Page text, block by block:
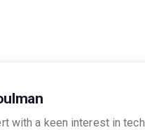
with a keen interest in